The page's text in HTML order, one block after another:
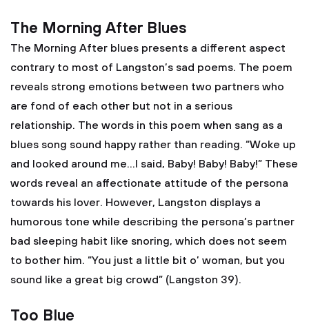
The Morning After Blues
The Morning After blues presents a different aspect
contrary to most of Langston’s sad poems. The poem
reveals strong emotions between two partners who
are fond of each other but not in a serious
relationship. The words in this poem when sang as a
blues song sound happy rather than reading. “Woke up
and looked around me…I said, Baby! Baby! Baby!” These
words reveal an affectionate attitude of the persona
towards his lover. However, Langston displays a
humorous tone while describing the persona’s partner
bad sleeping habit like snoring, which does not seem
to bother him. “You just a little bit o’ woman, but you
sound like a great big crowd” (Langston 39).
Too Blue